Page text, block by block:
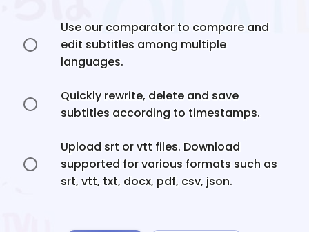
Use our comparator to compare and
edit subtitles among multiple
languages.
Quickly rewrite, delete and save
subtitles according to timestamps.
Upload srt or vtt files. Download
supported for various formats such as
srt, vtt, txt, docx, pdf, csv, json.